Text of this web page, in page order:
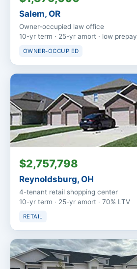
Salem, OR
Owner-occupied law office
10-yr term · 25-yr amort · low prepay
OWNER-OCCUPIED
$2,757,798
Reynoldsburg, OH
4-tenant retail shopping center
10-yr term · 25-yr amort · 70% LTV
RETAIL